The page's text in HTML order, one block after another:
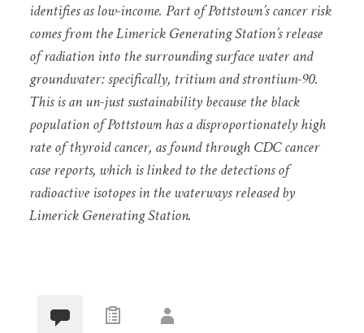
identifies as low-income. Part of Pottstown’s cancer risk
comes from the Limerick Generating Station’s release
of radiation into the surrounding surface water and
groundwater: specifically, tritium and strontium-90.
This is an un-just sustainability because the black
population of Pottstown has a disproportionately high
rate of thyroid cancer, as found through CDC cancer
case reports, which is linked to the detections of
radioactive isotopes in the waterways released by
Limerick Generating Station.